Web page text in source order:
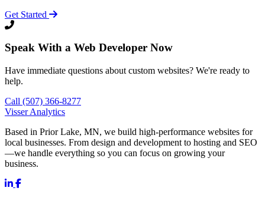
Get Started
Speak With a Web Developer Now
Have immediate questions about custom websites? We're ready to
help.
Call (507) 366-8277
Visser Analytics
Based in Prior Lake, MN, we build high-performance websites for
local businesses. From design and development to hosting and SEO
—we handle everything so you can focus on growing your
business.